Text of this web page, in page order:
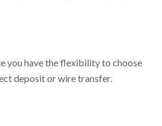
you have the flexibility to choose
deposit or wire transfer.